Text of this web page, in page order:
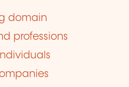
domain
professions